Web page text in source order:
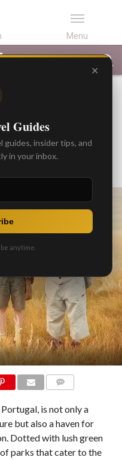
Lisbon
is not only a
but also a haven for
Dotted with lush green
parks that cater to the
✕
Guides
guides, insider tips, and
in your inbox.
anytime.